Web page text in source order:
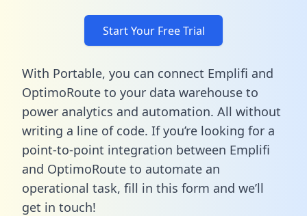
Start Your Free Trial
With Portable, you can connect Emplifi and
OptimoRoute to your data warehouse to
power analytics and automation. All without
writing a line of code. If you’re looking for a
point-to-point integration between Emplifi
and OptimoRoute to automate an
operational task, fill in this form and we’ll
get in touch!